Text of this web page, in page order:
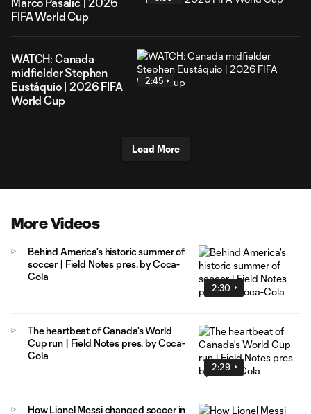
FIFA World Cup
WATCH: Canada
midfielder Stephen
Eustáquio | 2026 FIFA
World Cup
2:45
Load More
More Videos
2:30
Behind America's historic summer of
soccer | Field Notes pres. by Coca-
Cola
2:29
The heartbeat of Canada's World
Cup run | Field Notes pres. by Coca-
Cola
How Lionel Messi changed soccer in